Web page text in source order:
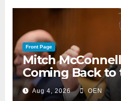
Front Page
Mitch
Coming Back to
Aug 4, 2026 OEN